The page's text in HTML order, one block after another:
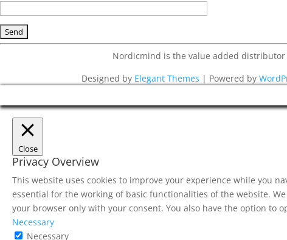
Nordicmind is the value added
Designed by Elegant Themes | Powered by
Close
Privacy Overview
This website uses cookies to improve your experience while you
essential for the working of basic functionalities of the website.
your browser only with your consent. You also have the option to
Necessary
Necessary